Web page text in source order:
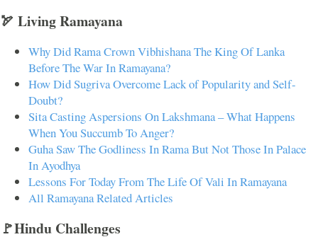
🏹 Living Ramayana
Why Did Rama Crown Vibhishana The King Of Lanka
Before The War In Ramayana?
How Did Sugriva Overcome Lack of Popularity and Self-
Doubt?
Sita Casting Aspersions On Lakshmana – What Happens
When You Succumb To Anger?
Guha Saw The Godliness In Rama But Not Those In Palace
In Ayodhya
Lessons For Today From The Life Of Vali In Ramayana
All Ramayana Related Articles
🚩Hindu Challenges